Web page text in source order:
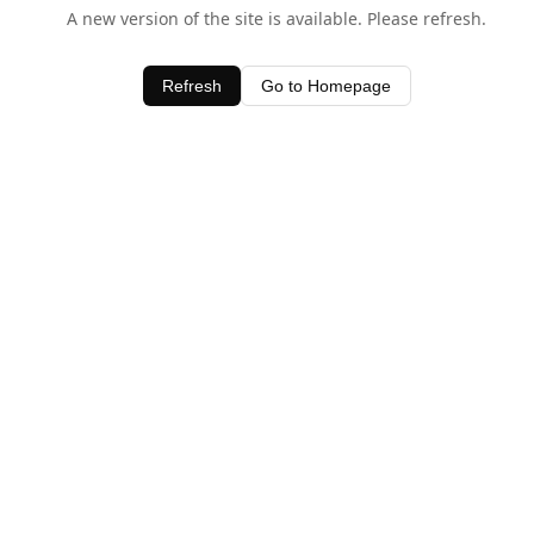
A new version of the site is available. Please refresh.
Refresh Go to Homepage